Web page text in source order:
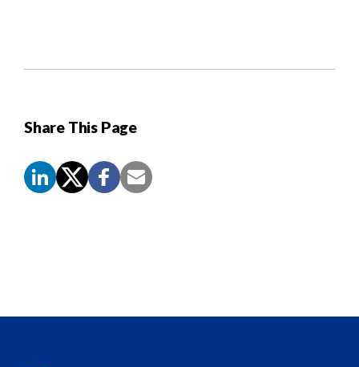
Share This Page